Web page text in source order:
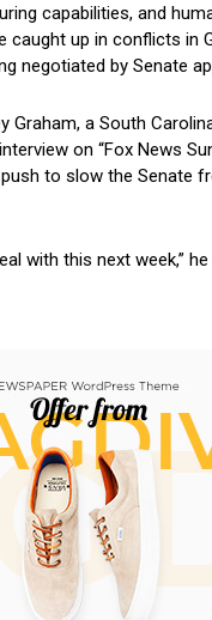
capabilities, and
⁢caught up in conflicts in
negotiated by Senate
Graham, a South
on “Fox News
to slow ⁤the Senate
with this next ‌week,” he